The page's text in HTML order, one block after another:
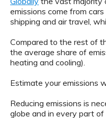
emissions come from
shipping and air travel,
Compared to the rest of
the average share of
heating and cooling).
Estimate your emissions
Reducing emissions is
globe and in every part